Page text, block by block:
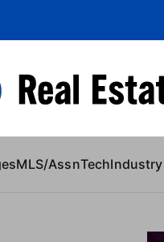
MLS/AssnTechIndustry